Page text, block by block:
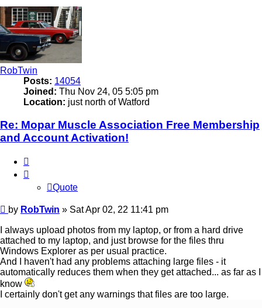
RobTwin
Posts: 14054
Joined: Thu Nov 24, 05 5:05 pm
Location: just north of Watford
Re: Mopar Muscle Association Free Membership
and Account Activation!
Quote
Post
by RobTwin » Sat Apr 02, 22 11:41 pm
I always upload photos from my laptop, or from a hard drive
attached to my laptop, and just browse for the files thru
Windows Explorer as per usual practice.
And I haven't had any problems attaching large files - it
automatically reduces them when they get attached... as far as I
know
I certainly don't get any warnings that files are too large.